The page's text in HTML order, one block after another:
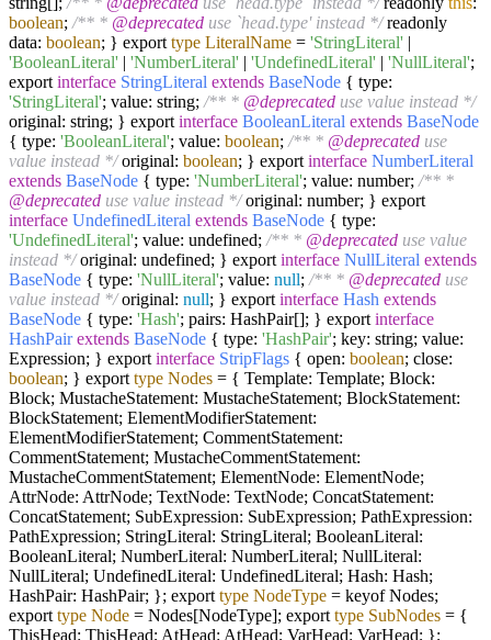
boolean; /** * @deprecated use `head.type' instead */readonly
data: boolean; } export type LiteralName = 'StringLiteral' |
'BooleanLiteral' | 'NumberLiteral' | 'UndefinedLiteral' | 'NullLiteral';
export interface StringLiteral extends BaseNode { type:
'StringLiteral'; value: string; /** * @deprecated use value instead */
original: string; } export interface BooleanLiteral extends BaseNode
{ type: 'BooleanLiteral'; value: boolean; /** * @deprecated use
value instead */original: boolean; } export interface NumberLiteral
extends BaseNode { type: 'NumberLiteral'; value: number; /** *
@deprecated use value instead */original: number; } export
interface UndefinedLiteral extends BaseNode { type:
'UndefinedLiteral'; value: undefined; /** * @deprecated use value
instead */original: undefined; } export interface NullLiteral extends
BaseNode { type: 'NullLiteral'; value: null; /** * @deprecated use
value instead */original: null; } export interface Hash extends
BaseNode { type: 'Hash'; pairs: HashPair[]; } export interface
HashPair extends BaseNode { type: 'HashPair'; key: string; value:
Expression; } export interface StripFlags { open: boolean; close:
boolean; } export type Nodes = { Template: Template; Block:
Block; MustacheStatement: MustacheStatement; BlockStatement:
BlockStatement; ElementModifierStatement:
ElementModifierStatement; CommentStatement:
CommentStatement; MustacheCommentStatement:
MustacheCommentStatement; ElementNode: ElementNode;
AttrNode: AttrNode; TextNode: TextNode; ConcatStatement:
ConcatStatement; SubExpression: SubExpression; PathExpression:
PathExpression; StringLiteral: StringLiteral; BooleanLiteral:
BooleanLiteral; NumberLiteral: NumberLiteral; NullLiteral:
NullLiteral; UndefinedLiteral: UndefinedLiteral; Hash: Hash;
HashPair: HashPair; }; export type NodeType = keyof Nodes;
export type Node = Nodes[NodeType]; export type SubNodes = {
ThisHead: ThisHead; AtHead: AtHead; VarHead: VarHead; };